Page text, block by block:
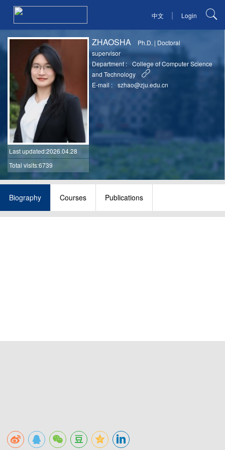
中文 | Login
Last updated:2026.04.28
Total visits:6739
ZHAOSHA Ph.D. | Doctoral
supervisor
Department :
College of Computer Science
and Technology
E-mail :
szhao@zju.edu.cn
Biography Courses Publications